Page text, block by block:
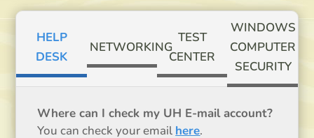
HELP
DESK
NETWORKING
TEST
CENTER
WINDOWS
COMPUTER
SECURITY
Where can I check my UH E-mail account?
You can check your email here.